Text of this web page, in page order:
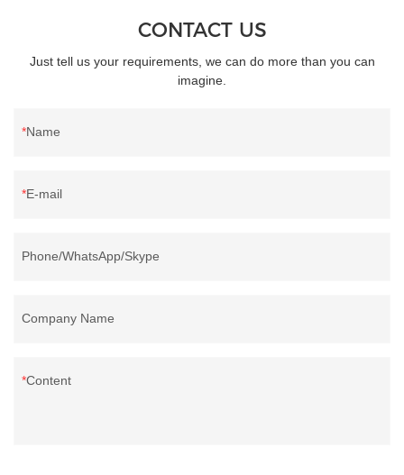
CONTACT US
Just tell us your requirements, we can do more than you can
imagine.
Name
E-mail
Phone/WhatsApp/Skype
Company Name
Content